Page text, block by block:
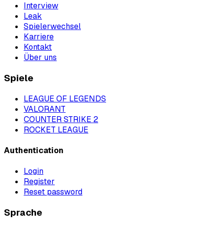
Interview
Leak
Spielerwechsel
Karriere
Kontakt
Über uns
Spiele
LEAGUE OF LEGENDS
VALORANT
COUNTER STRIKE 2
ROCKET LEAGUE
Authentication
Login
Register
Reset password
Sprache